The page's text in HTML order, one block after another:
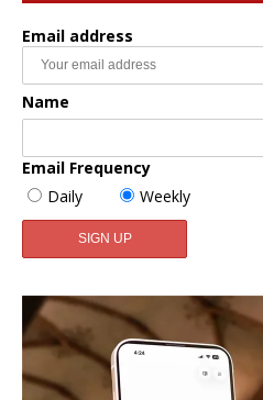
Email address
Name
Email Frequency
Daily
Weekly